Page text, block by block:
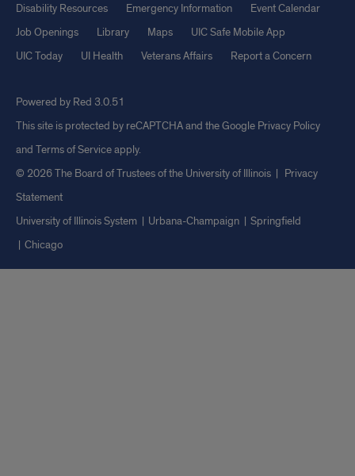
Disability Resources
Emergency Information
Event Calendar
Job Openings
Library Maps
UIC Safe Mobile App
UIC Today
UI Health Veterans Affairs Report a Concern
Powered by Red 3.0.51
This site is protected by reCAPTCHA and the Google Privacy Policy
and Terms of Serviceapply.
© 2026 The Board of Trustees of the University of Illinois | Privacy
Statement
University of Illinois System
Urbana-Champaign
Springfield
Chicago